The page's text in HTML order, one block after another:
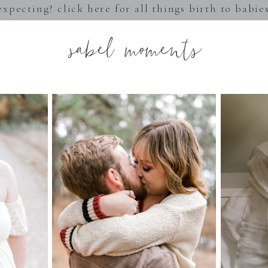
click here for all things birth to
sabel moments